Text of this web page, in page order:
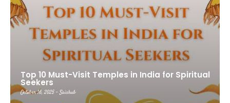
Top 10 Must-Visit Temples in India for Spiritual
Seekers
October 16, 2025 - Saishub